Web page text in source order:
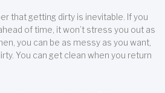
that getting dirty is inevitable. If you
of time, it won’t stress you out as
you can be as messy as you want,
You can get clean when you return